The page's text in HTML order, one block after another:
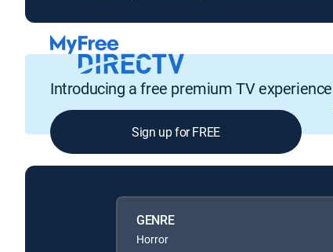
Introducing a free premium TV experience
Sign up for FREE
GENRE
Horror